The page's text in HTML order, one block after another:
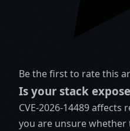
Be the first to rate this
Is your stack
CVE-2026-14489
you are unsure